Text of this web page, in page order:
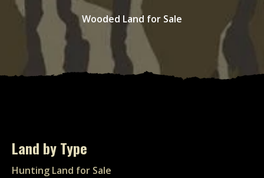
Wooded Land for Sale
Land by Type
Hunting Land for Sale